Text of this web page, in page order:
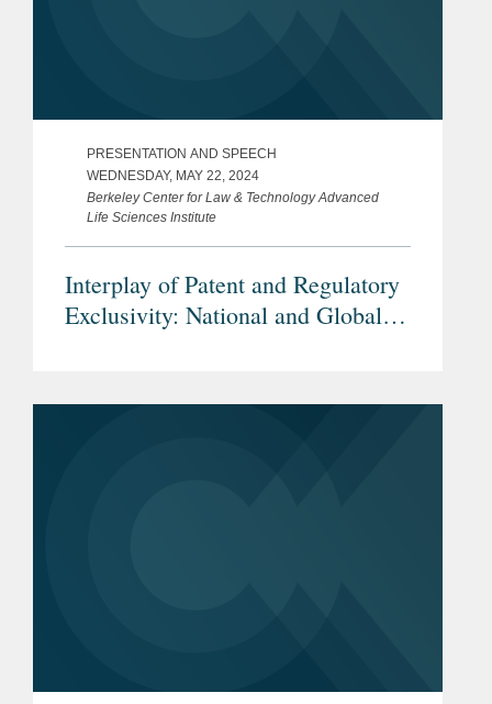
PRESENTATION AND SPEECH
WEDNESDAY, MAY 22, 2024
Berkeley Center for Law & Technology Advanced
Life Sciences Institute
Interplay of Patent and Regulatory
Exclusivity: National and Global